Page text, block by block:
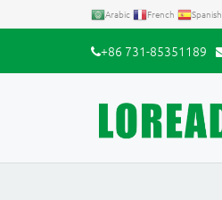
Arabic French Spanish
+86 731-85351189